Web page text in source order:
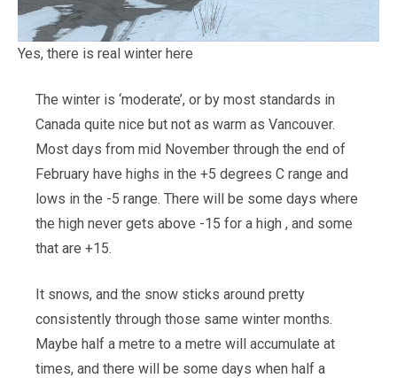
Yes, there is real winter here
The winter is ‘moderate’, or by most standards in
Canada quite nice but not as warm as Vancouver.
Most days from mid November through the end of
February have highs in the +5 degrees C range and
lows in the -5 range. There will be some days where
the high never gets above -15 for a high , and some
that are +15.
It snows, and the snow sticks around pretty
consistently through those same winter months.
Maybe half a metre to a metre will accumulate at
times, and there will be some days when half a